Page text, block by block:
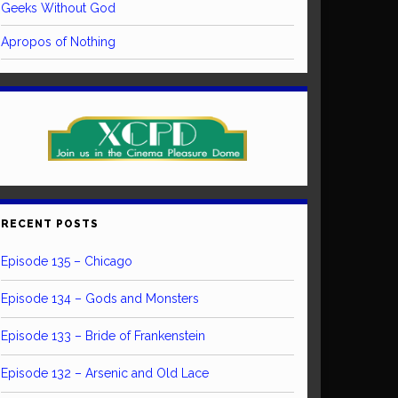
Geeks Without God
Apropos of Nothing
RECENT POSTS
Episode 135 – Chicago
Episode 134 – Gods and Monsters
Episode 133 – Bride of Frankenstein
Episode 132 – Arsenic and Old Lace